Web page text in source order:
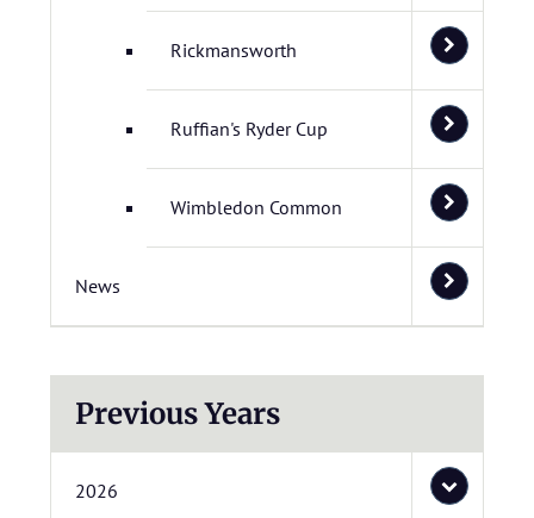
Rickmansworth
Ruffian's Ryder Cup
Wimbledon Common
News
Previous Years
2026